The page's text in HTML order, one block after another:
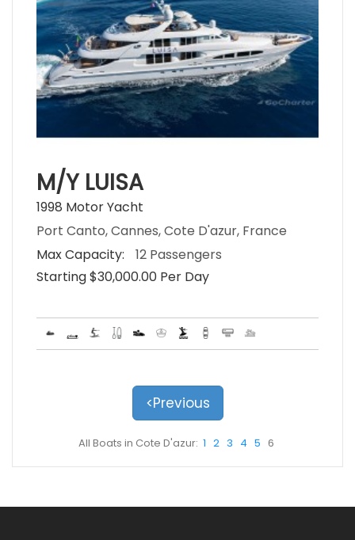
M/Y LUISA
1998 Motor Yacht
Port Canto, Cannes, Cote D'azur, France
Max Capacity:
12 Passengers
Starting $30,000.00 Per Day
<Previous
All Boats in Cote D'azur: 1 2 3 4 5 6